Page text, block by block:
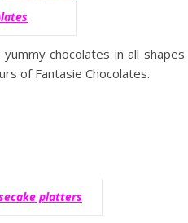
chocolates in all shapes
of Fantasie Chocolates.
platters